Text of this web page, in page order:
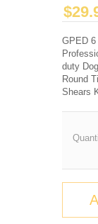
$
GPED
duty
Round
Shears